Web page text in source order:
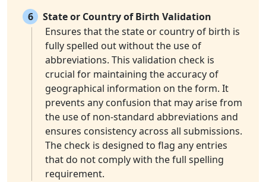
6
State or Country of Birth Validation
Ensures that the state or country of birth is
fully spelled out without the use of
abbreviations. This validation check is
crucial for maintaining the accuracy of
geographical information on the form. It
prevents any confusion that may arise from
the use of non-standard abbreviations and
ensures consistency across all submissions.
The check is designed to flag any entries
that do not comply with the full spelling
requirement.